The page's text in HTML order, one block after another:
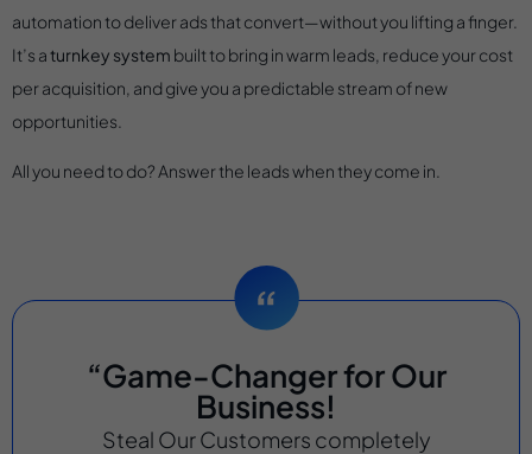
automation to deliver ads that convert—without you lifting a finger.
It’s aturnkey system built to bring in warm leads, reduce your cost
per acquisition, and give you a predictable stream of new
opportunities.
All you need to do? Answer the leads when they come in.
“Game-Changer for Our
Business!
Steal Our Customers completely